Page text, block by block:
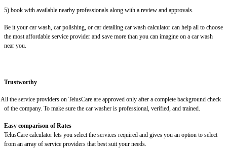
5) book with available nearby professionals along with a review and approvals.
Be it your car wash, car polishing, or car detailing car wash calculator can help all to choose
the most affordable service provider and save more than you can imagine on a car wash
near you.
Trustworthy
service providers on TelusCare are approved only after a complete background check
of the company. To make sure the car washer is professional, verified, and trained.
Easy comparison of Rates
TelusCare calculator lets you select the services required and gives you an option to select
from an array of service providers that best suit your needs.